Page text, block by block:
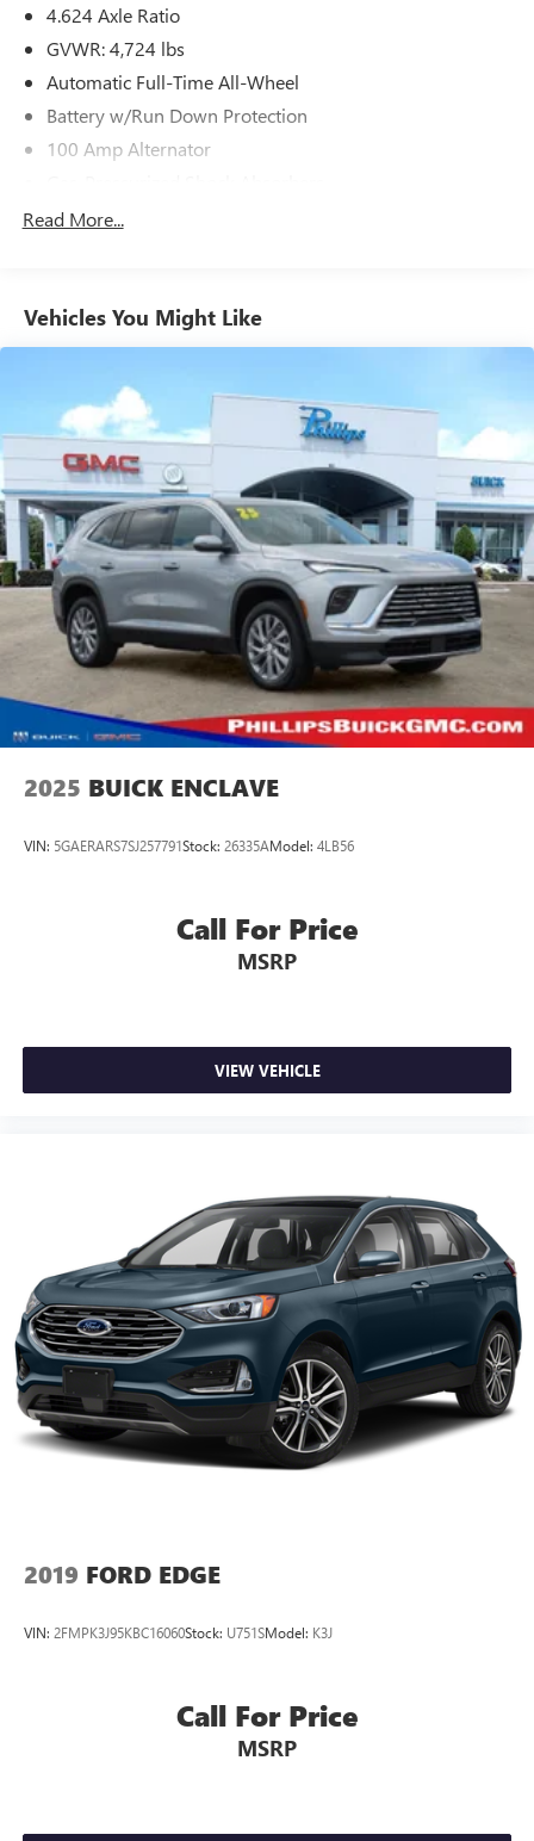
4.624 Axle Ratio
GVWR: 4,724 lbs
Automatic Full-Time All-Wheel
Battery w/Run Down Protection
100 Amp Alternator
Front And Rear Anti-Roll Bars
Quasi-Dual Stainless Steel Exhaust w/Chrome Tailpipe
Strut Front Suspension w/Coil Springs
Multi-Link Rear Suspension w/Coil Springs
4-Wheel Disc Brakes w/4-Wheel ABS, Front Vented
Discs, Brake Assist, Hill Hold Control and Electric Parking
Brake
Brake Actuated Limited Slip Differential
Read More...
Vehicles You Might Like
2025 BUICK ENCLAVE
VIN: 5GAERARS7SJ257791Stock: 26335AModel: 4LB56
Call For Price
MSRP
VIEW VEHICLE
2019 FORD EDGE
VIN: 2FMPK3J95KBC16060Stock: U751SModel: K3J
Call For Price
MSRP